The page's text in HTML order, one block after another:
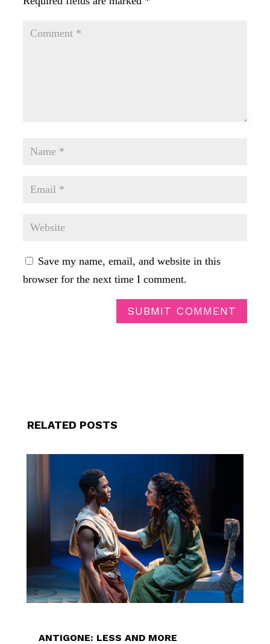
Save my name, email, and website in this
browser for the next time I comment.
SUBMIT COMMENT
RELATED POSTS
ANTIGONE: LESS AND MORE